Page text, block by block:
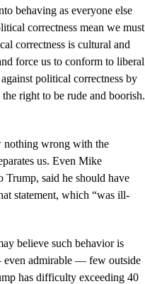
behaving as everyone else
correctness mean we must
correctness is cultural and
force us to conform to liberal
political correctness by
right to be rude and boorish.
nothing wrong with the
us. Even Mike
Trump, said he should have
statement, which “was ill-
believe such behavior is
even admirable — few outside
has difficulty exceeding 40